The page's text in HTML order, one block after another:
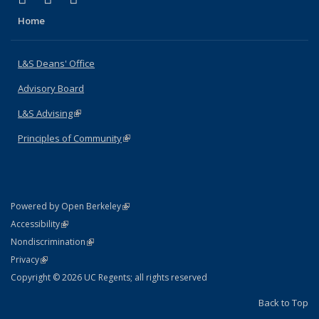
Home
L&S Deans' Office
Advisory Board
L&S Advising(link is external)
Principles of Community(link is external)
Powered by Open Berkeley(link is external)
AccessibilityStatement
(link is external)
NondiscriminationPolicy Statement
(link is external)
PrivacyStatement
(link is external)
Copyright © 2026 UC Regents; all rights reserved
Back to Top